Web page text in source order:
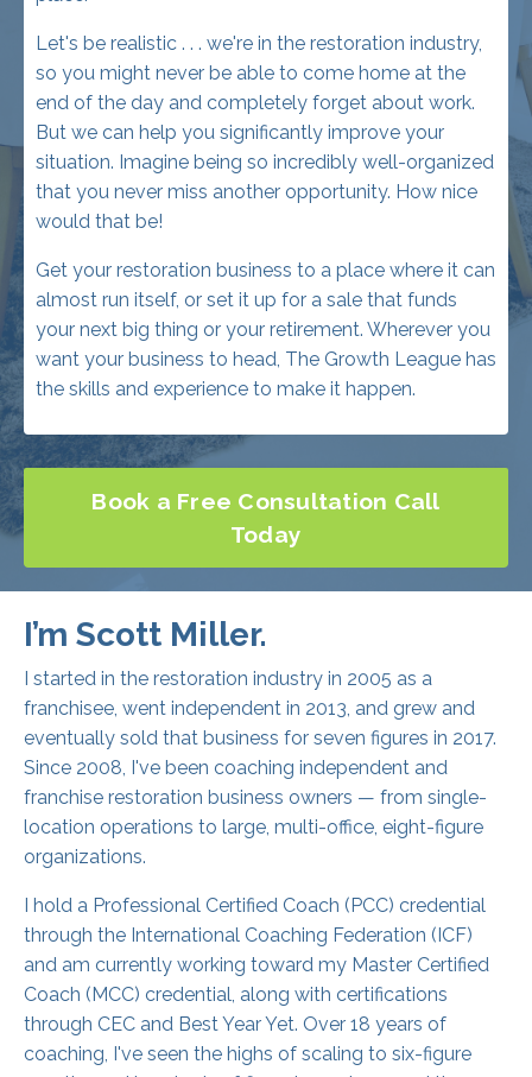
But we can help you significantly improve your
situation. Imagine being so incredibly well-organized
that you never miss another opportunity. How nice
would that be!
Get your restoration business to a place where it can
almost run itself, or set it up for a sale that funds
want your business to head, The Growth League has
the skills and experience to make it happen.
Today
I’m Scott Miller.
I started in the restoration industry in 2005 as a
franchisee, went independent in 2013, and grew and
eventually sold that business for seven figures in 2017.
Since 2008, I've been coaching independent and
franchise restoration business owners — from single-
location operations to large, multi-office, eight-figure
organizations.
I hold a Professional Certified Coach (PCC) credential
through the International Coaching Federation (ICF)
Coach (MCC) credential, along with certifications
through CEC and Best Year Yet. Over 18 years of
coaching, I've seen the highs of scaling to six-figure
months and hundreds of five-star reviews, and the
lows of employee challenges, demanding customers,
and everything in between.